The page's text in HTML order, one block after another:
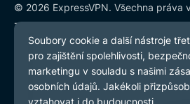
© 2026 ExpressVPN. Všechna práva
Zásady ochrany osobních údajů
Smluvní podmínky
Předvolby souborů cookie